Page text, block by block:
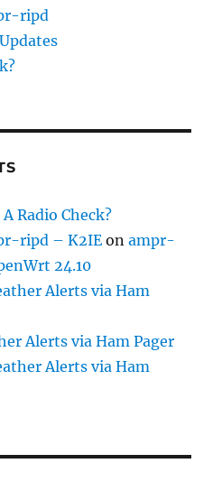
ripd
Radio Check?
ripd – K2IE onampr-
24.10
Alerts via Ham
Alerts via Ham Pager
Alerts via Ham